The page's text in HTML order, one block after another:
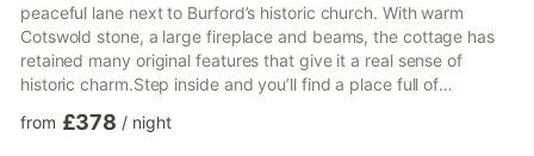
peaceful lane next to Burford’s historic church. With warm
Cotswold stone, a large fireplace and beams, the cottage has
retained many original features that give it a real sense of
historic charm.Step inside and you’ll find a place full of
throughout. The kitchen combines traditional features such as
from £378 / night